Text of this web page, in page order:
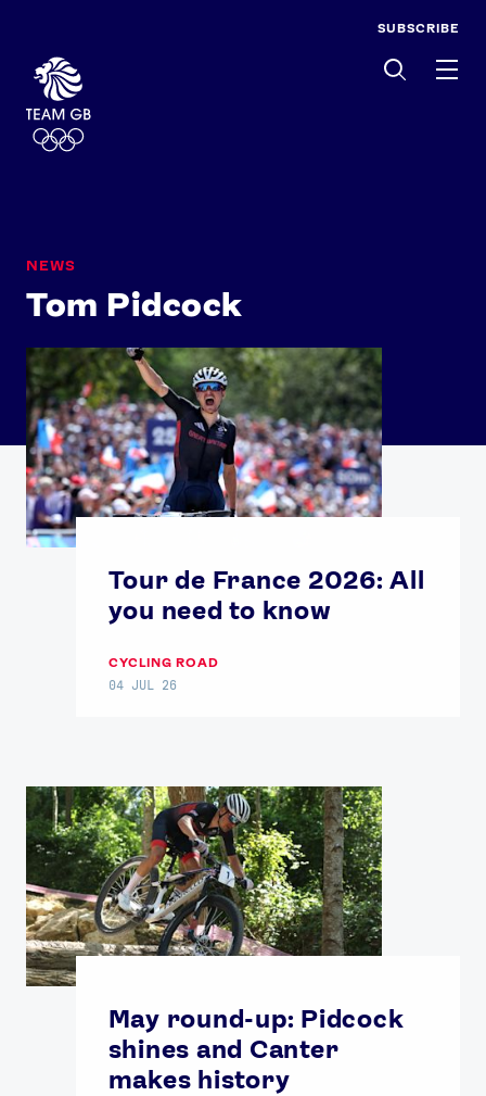
SUBSCRIBE
Tom Pidcock
NEWS
Tour de France 2026: All
you need to know
CYCLING ROAD
04 JUL 26
May round-up: Pidcock
shines and Canter
makes history